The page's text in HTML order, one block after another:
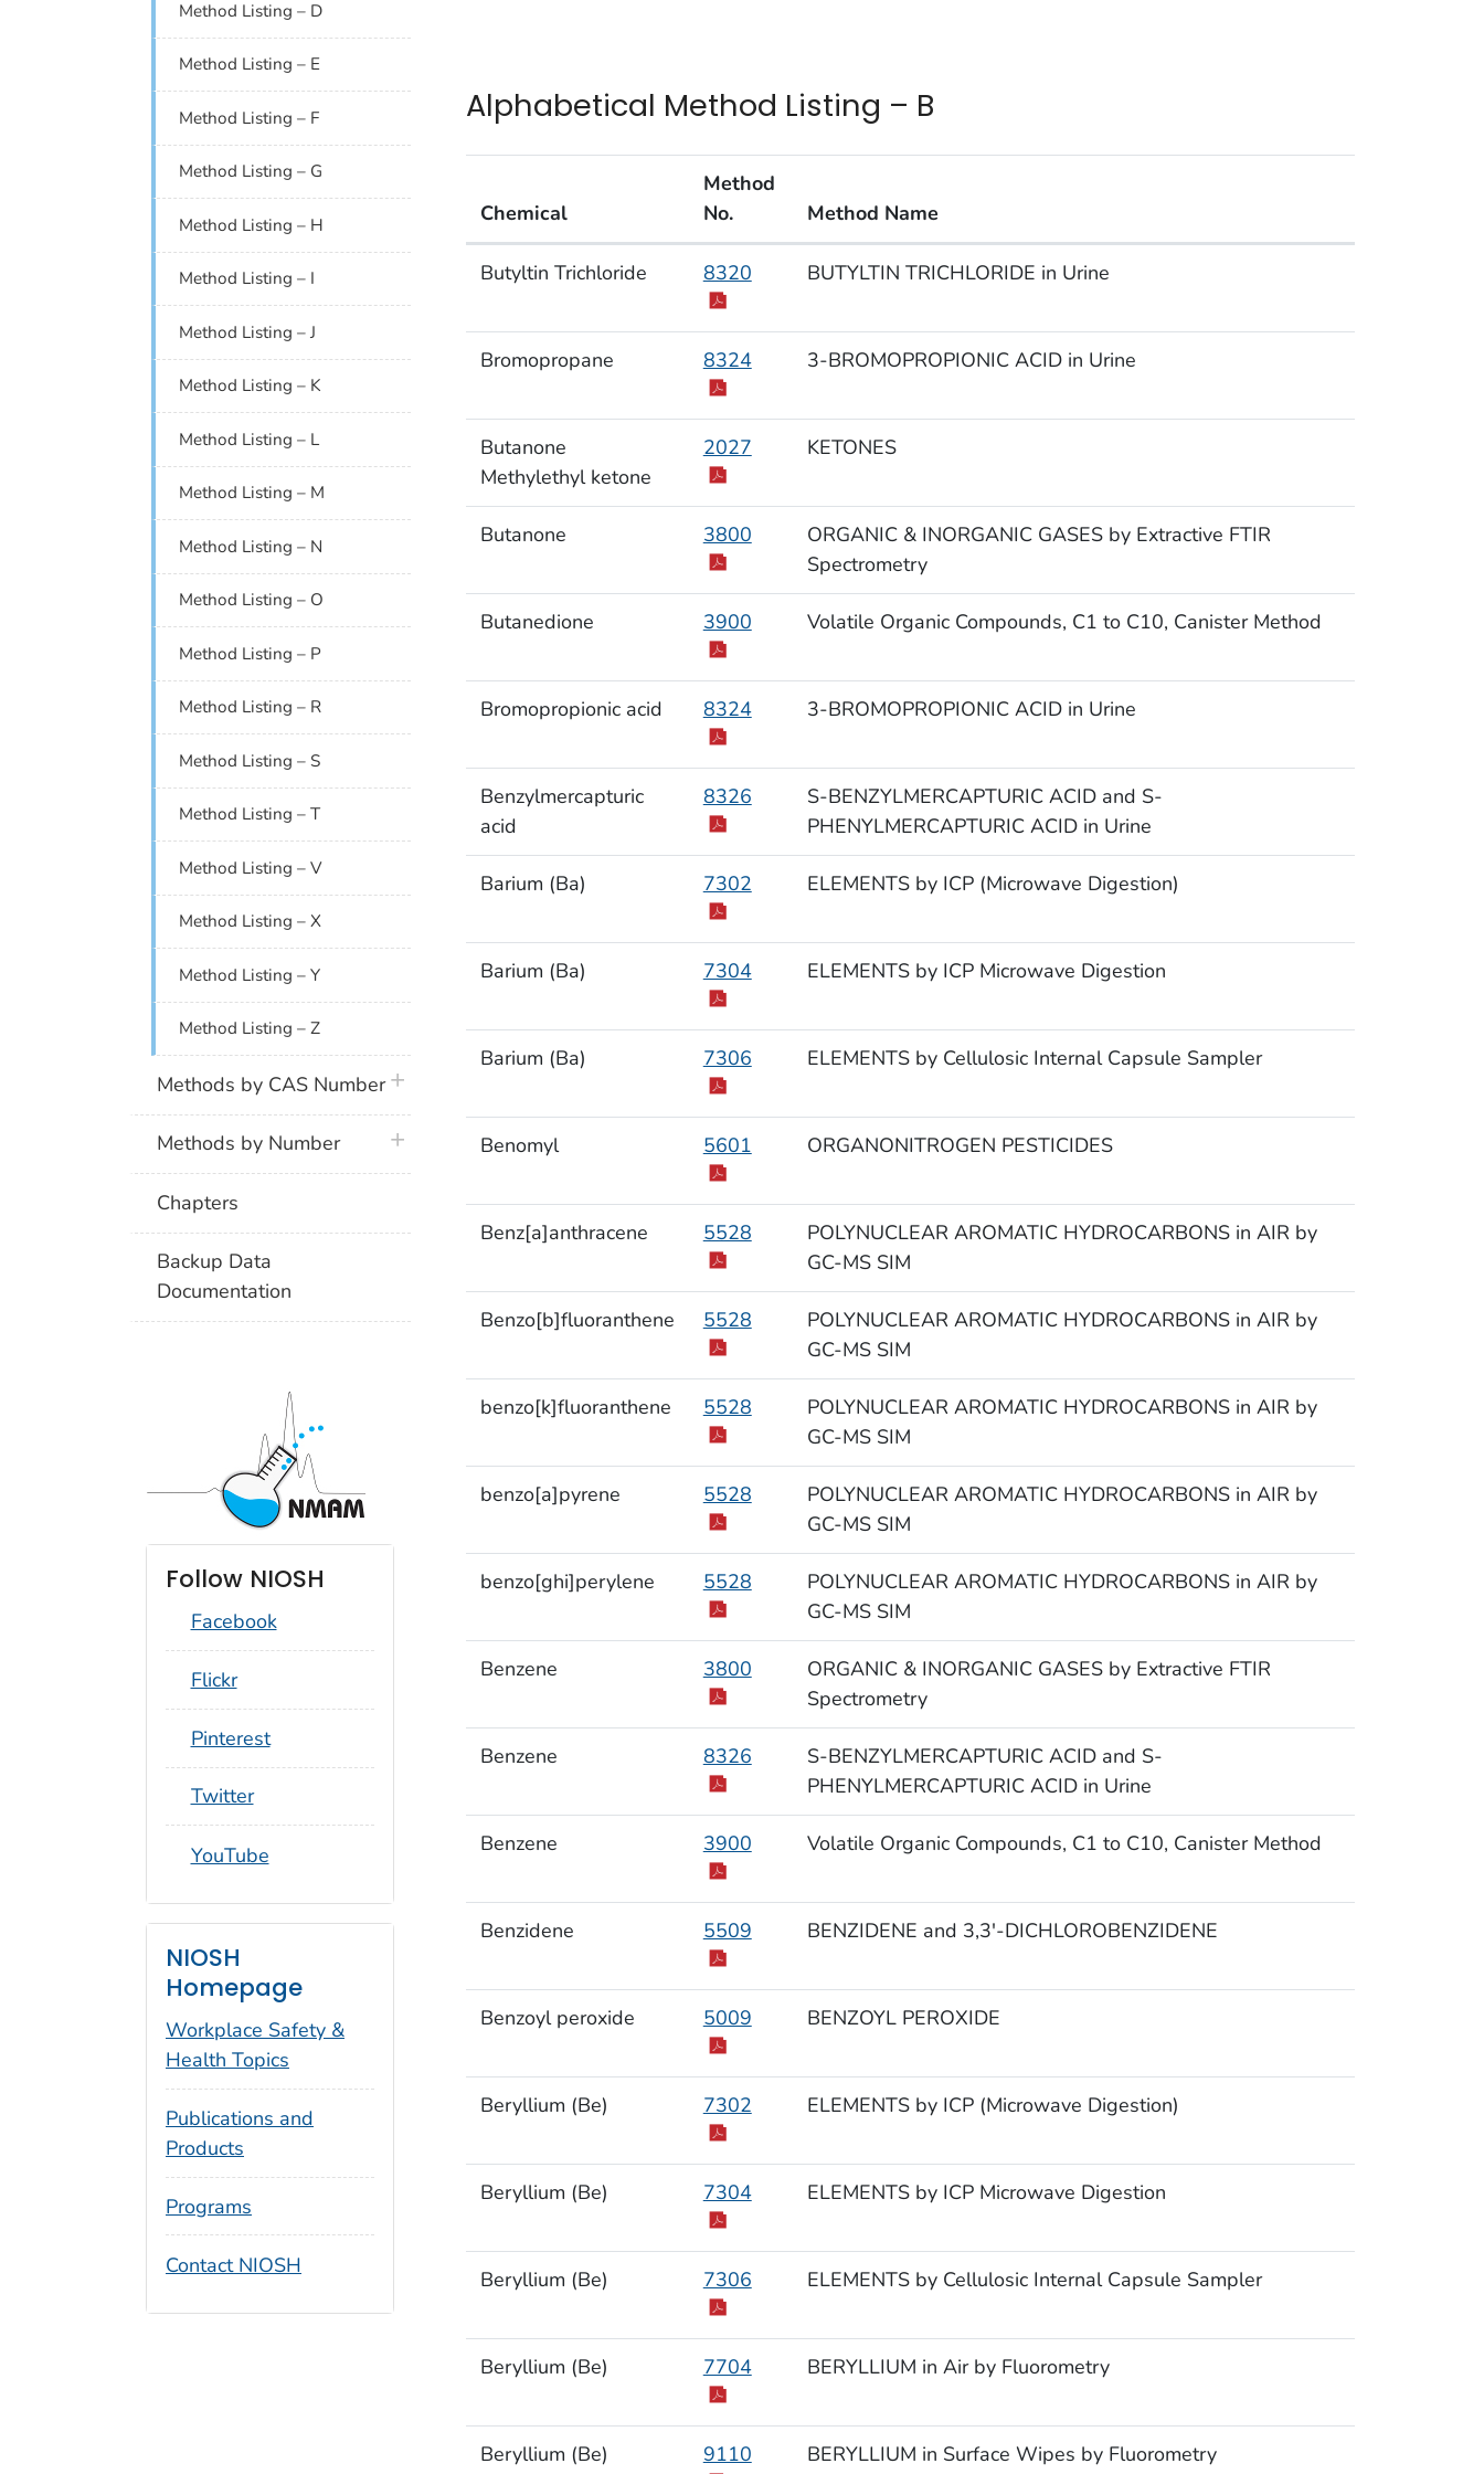
Alphabetical Method Listing – B
Chemical
Method
No.
Method Name
Butyltin Trichloride 8320 BUTYLTIN TRICHLORIDE in Urine
Bromopropane 8324 3-BROMOPROPIONIC ACID in Urine
Butanone
Methylethyl ketone
2027 KETONES
Butanone 3800
ORGANIC & INORGANIC GASES by Extractive FTIR
Spectrometry
Butanedione 3900 Volatile Organic Compounds, C1 to C10, Canister Method
Bromopropionic acid 8324 3-BROMOPROPIONIC ACID in Urine
Benzylmercapturic
acid
8326
S-BENZYLMERCAPTURIC ACID and S-
PHENYLMERCAPTURIC ACID in Urine
Barium (Ba) 7302 ELEMENTS by ICP (Microwave Digestion)
Barium (Ba) 7304 ELEMENTS by ICP Microwave Digestion
Barium (Ba) 7306 ELEMENTS by Cellulosic Internal Capsule Sampler
Benomyl 5601 ORGANONITROGEN PESTICIDES
Benz[a]anthracene 5528
POLYNUCLEAR AROMATIC HYDROCARBONS in AIR by
GC-MS SIM
Benzo[b]fluoranthene 5528
POLYNUCLEAR AROMATIC HYDROCARBONS in AIR by
GC-MS SIM
benzo[k]fluoranthene 5528
POLYNUCLEAR AROMATIC HYDROCARBONS in AIR by
GC-MS SIM
benzo[a]pyrene 5528
POLYNUCLEAR AROMATIC HYDROCARBONS in AIR by
GC-MS SIM
benzo[ghi]perylene 5528
POLYNUCLEAR AROMATIC HYDROCARBONS in AIR by
GC-MS SIM
Benzene 3800
ORGANIC & INORGANIC GASES by Extractive FTIR
Spectrometry
Benzene 8326
S-BENZYLMERCAPTURIC ACID and S-
PHENYLMERCAPTURIC ACID in Urine
Benzene 3900 Volatile Organic Compounds, C1 to C10, Canister Method
Benzidene 5509 BENZIDENE and 3,3′-DICHLOROBENZIDENE
Benzoyl peroxide 5009 BENZOYL PEROXIDE
Beryllium (Be) 7302 ELEMENTS by ICP (Microwave Digestion)
Beryllium (Be) 7304 ELEMENTS by ICP Microwave Digestion
Beryllium (Be) 7306 ELEMENTS by Cellulosic Internal Capsule Sampler
Beryllium (Be) 7704 BERYLLIUM in Air by Fluorometry
Beryllium (Be) 9110 BERYLLIUM in Surface Wipes by Fluorometry
Method Listing – D
Method Listing – E
Method Listing – F
Method Listing – G
Method Listing – H
Method Listing – I
Method Listing – J
Method Listing – K
Method Listing – L
Method Listing – M
Method Listing – N
Method Listing – O
Method Listing – P
Method Listing – R
Method Listing – S
Method Listing – T
Method Listing – V
Method Listing – X
Method Listing – Y
Method Listing – Z
Methods by CAS Numberplus icon
Methods by Number plus icon
Chapters
Backup Data
Documentation
Follow NIOSH
Facebook
social_round_flickr
Flickr
social_round_pinterest
Pinterest
social_round_twitter
Twitter
social_round_youtube
YouTube
NIOSH
Homepage
Workplace Safety &
Health Topics
Publications and
Products
Programs
Contact NIOSH